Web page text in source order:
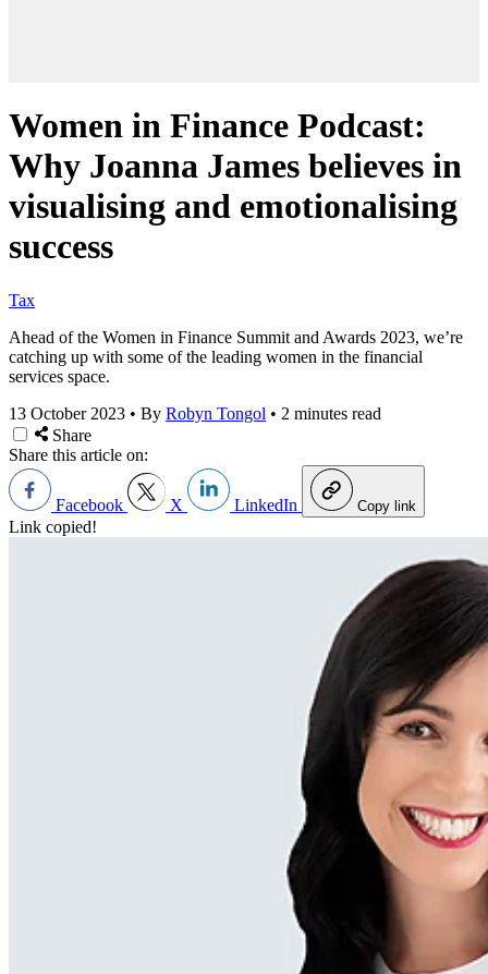
Women in Finance Podcast:
Why Joanna James believes in
visualising and emotionalising
success
Tax
Ahead of the Women in Finance Summit and Awards 2023, we’re
catching up with some of the leading women in the financial
services space.
13 October 2023 • By Robyn Tongol • 2 minutes read
Share
Share this article on:
Facebook X LinkedIn Copy link
Link copied!